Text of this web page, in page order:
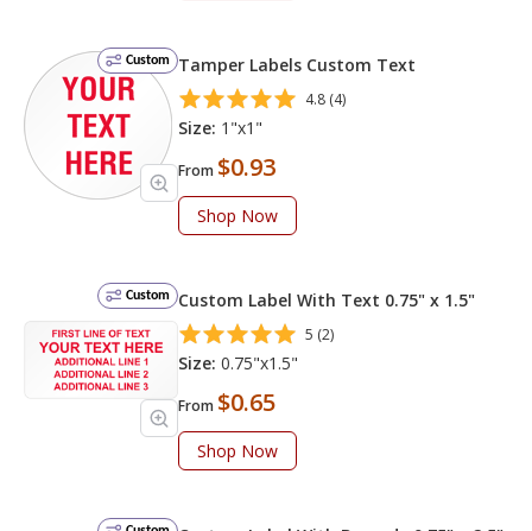
Custom Tamper Labels Custom Text
4.8 (4)
Size: 1"x1"
From $0.93
Shop Now
Custom Custom Label With Text 0.75" x 1.5"
5 (2)
Size: 0.75"x1.5"
From $0.65
Shop Now